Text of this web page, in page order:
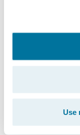
Use
the shared
Guidewire
ecosystem
innovate and
thrilled with
strengthen
differentiate